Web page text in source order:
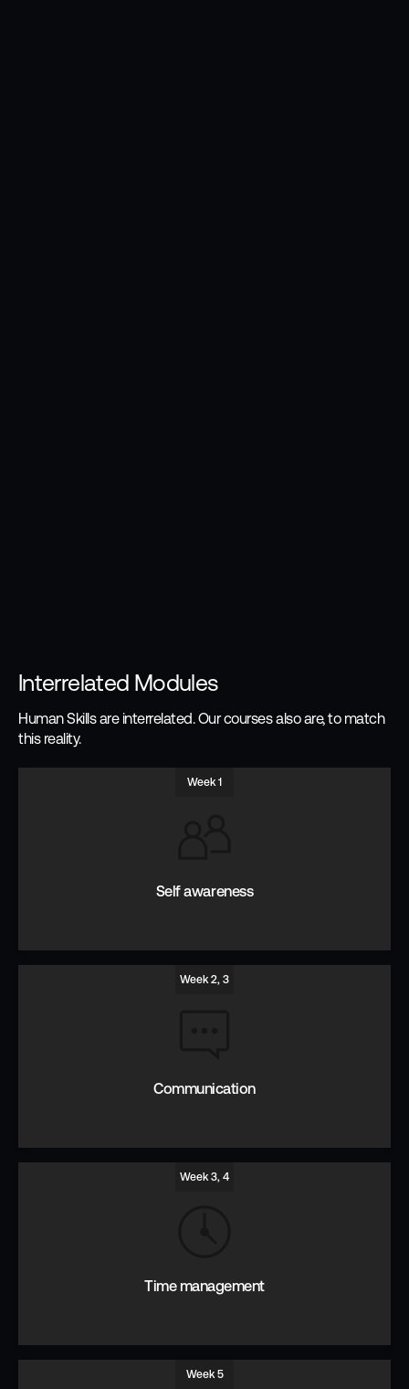
Interrelated Modules
Human Skills are interrelated. Our courses also are, to match
this reality.
Week 1
Self awareness
Week 2, 3
Communication
Week 3, 4
Time management
Week 5